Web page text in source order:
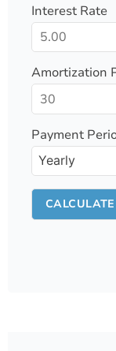
Interest Rate
Amortization
Payment